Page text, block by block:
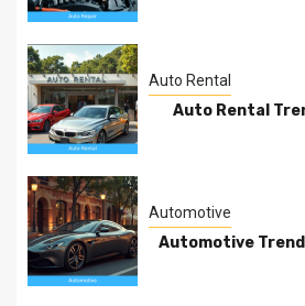
Auto Rental
Auto Rental
Automotive
Automotive